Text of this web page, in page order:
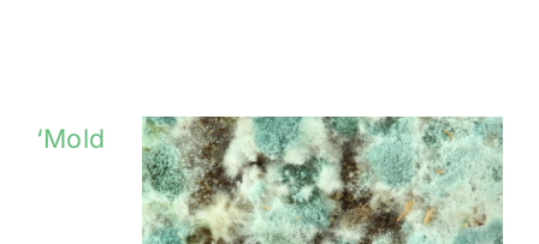
‘Mold